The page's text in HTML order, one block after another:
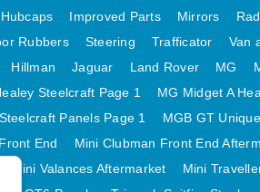
Hubcaps Improved Parts Mirrors
Rubbers
Steering Trafficator Van
Hillman Jaguar Land Rover MG
Steelcraft Page 1
MG Midget A
Panels Page 1
MGB GT
End
Mini Clubman Front End
Mini Valances Aftermarket Mini